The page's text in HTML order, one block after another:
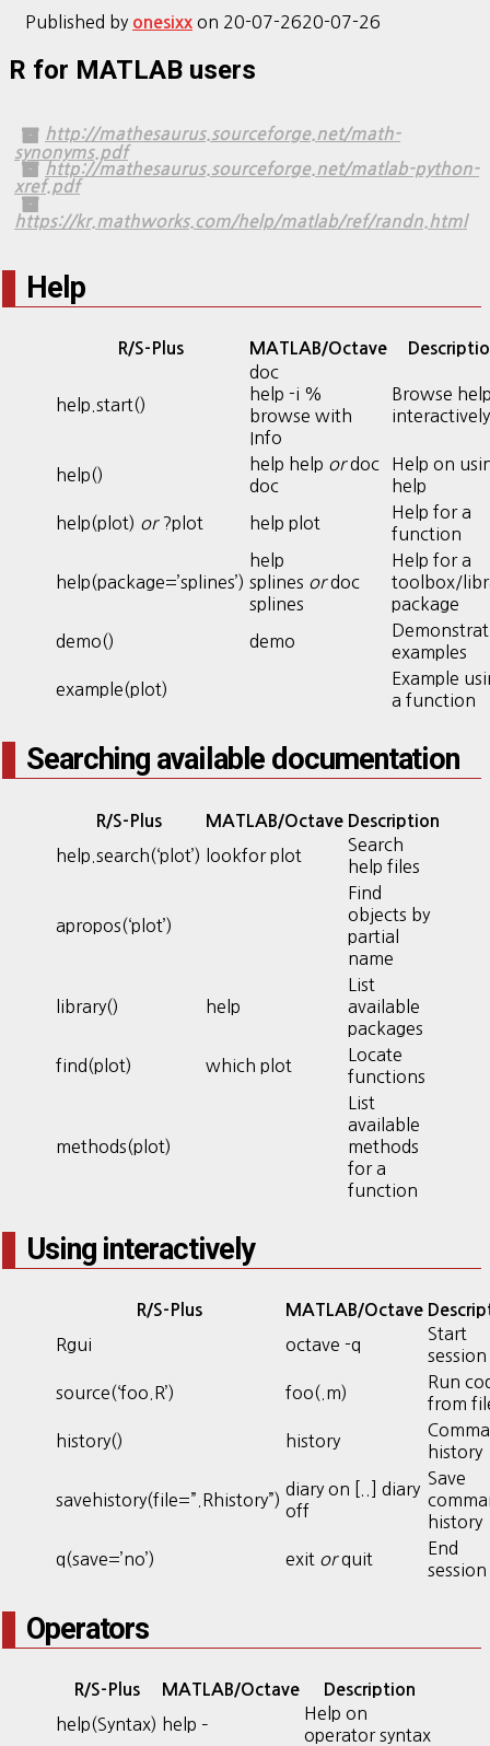
Published by onesixx on 20-07-2620-07-26
R for MATLAB users
http://mathesaurus.sourceforge.net/math-
synonyms.pdf
http://mathesaurus.sourceforge.net/matlab-python-
xref.pdf
https://kr.mathworks.com/help/matlab/ref/randn.html
Help
R/S-Plus MATLAB/Octave
help.start()
doc
help -i %
browse with
Info
Browse
interactively
help()
help help ordoc
doc
Help on
help
help(plot) or?plot help plot
Help for a
function
help(package=’splines’)
help
splines ordoc
splines
Help for a
toolbox/
package
demo() demo
examples
example(plot)
Example
a function
Searching available documentation
R/S-Plus MATLAB/Octave Description
help.search(‘plot’) lookfor plot
Search
help files
apropos(‘plot’)
Find
objects by
partial
name
library() help
List
available
packages
find(plot) which plot
Locate
functions
methods(plot)
List
available
methods
for a
function
Using interactively
R/S-Plus MATLAB/Octave
Rgui octave -q
Start
session
source(‘foo.R’) foo(.m)
Run
from
history() history
history
savehistory(file=”.Rhistory”)
diary on [..] diary
off
Save
history
q(save=’no’) exit orquit
End
session
Operators
R/S-Plus MATLAB/Octave Description
help(Syntax) help –
Help on
operator syntax